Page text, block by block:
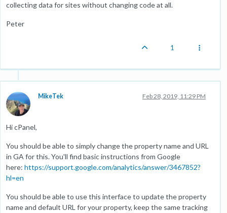
collecting data for sites without changing code at all.
Peter
1
MikeTek Feb 28, 2019, 11:29 PM
Hi cPanel,
You should be able to simply change the property name and URL
in GA for this. You'll find basic instructions from Google
here: https://support.google.com/analytics/answer/3467852?
hl=en
You should be able to use this interface to update the property
name and default URL for your property, keep the same tracking